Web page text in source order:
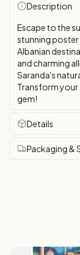
Description
Escape to the
stunning
Albanian
and charming
Saranda's
Transform your
gem!
Details
Packaging &